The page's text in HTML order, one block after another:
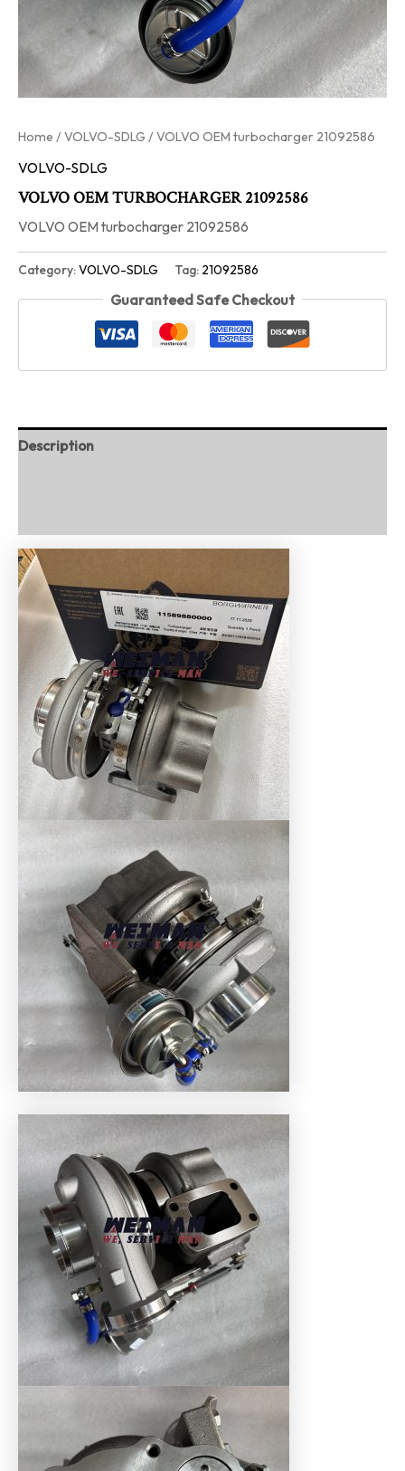
Home /VOLVO-SDLG / VOLVO OEM turbocharger 21092586
VOLVO-SDLG
VOLVO OEM TURBOCHARGER 21092586
VOLVO OEM turbocharger 21092586
Category:VOLVO-SDLG Tag: 21092586
Guaranteed Safe Checkout
Description